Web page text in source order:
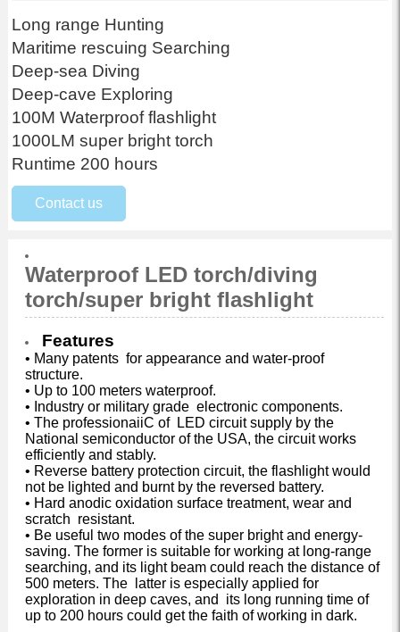
Long range Hunting
Maritime rescuing Searching
Deep-sea Diving
Deep-cave Exploring
100M Waterproof flashlight
1000LM super bright torch
Runtime 200 hours
Contact us
Waterproof LED torch/diving
torch/super bright flashlight
Features
• Many patents for appearance and water-proof
structure.
• Up to 100 meters waterproof.
• Industry or military grade electronic components.
• The professionaiiC of LED circuit supply by the
National semiconductor of the USA, the circuit works
efficiently and stably.
• Reverse battery protection circuit, the flashlight would
not be lighted and burnt by the reversed battery.
• Hard anodic oxidation surface treatment, wear and
scratch resistant.
• Be useful two modes of the super bright and energy-
saving. The former is suitable for working at long-range
searching, and its light beam could reach the distance of
500 meters. The latter is especially applied for
exploration in deep caves, and its long running time of
up to 200 hours could get the faith of working in dark.